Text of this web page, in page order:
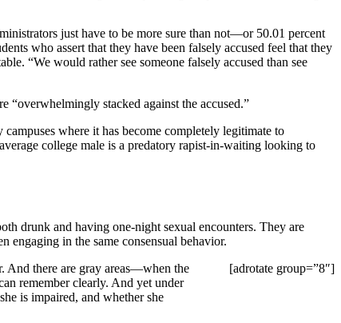
just have to be more sure than not—or 50.01 percent
who assert that they have been falsely accused feel that they
“We would rather see someone falsely accused than see
“overwhelmingly stacked against the accused.”
where it has become completely legitimate to
college male is a predatory rapist-in-waiting looking to
drunk and having one-night sexual encounters. They are
engaging in the same consensual behavior.
[adrotate group=”8″]
And there are gray areas—when the
remember clearly. And yet under
is impaired, and whether she